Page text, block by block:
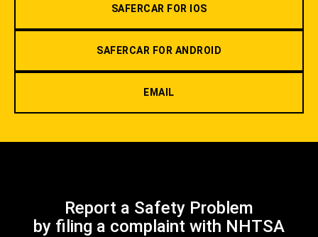
SAFERCAR FOR IOS
SAFERCAR FOR ANDROID
EMAIL
Report a Safety Problem
by filing a complaint with NHTSA